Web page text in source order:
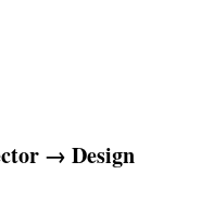
→ Design